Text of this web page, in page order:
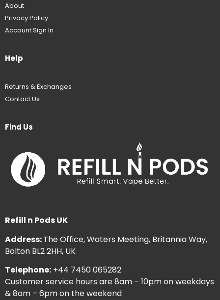
About
Privacy Policy
Account Sign In
Help
Returns & Exchanges
Contact Us
Find Us
Refill n Pods UK
Address:The Office, Waters Meeting, Britannia Way,
Bolton BL2 2HH, UK
Telephone: +44 7450 065282
Customer service hours are 8am – 10pm on weekdays
& 8am – 6pm on the weekend